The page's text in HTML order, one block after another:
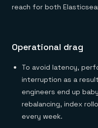
reach for both
Operational drag
To avoid latency,
interruption as a
engineers end up
rebalancing, index
every week.